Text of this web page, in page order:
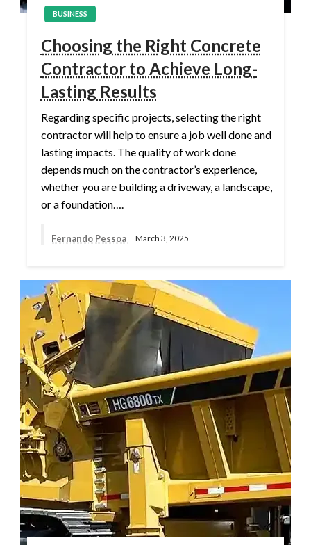
BUSINESS
Choosing the Right Concrete
Contractor to Achieve Long-
Lasting Results
Regarding specific projects, selecting the right
contractor will help to ensure a job well done and
lasting impacts. The quality of work done
depends much on the contractor’s experience,
whether you are building a driveway, a landscape,
or a foundation….
Fernando Pessoa March 3, 2025